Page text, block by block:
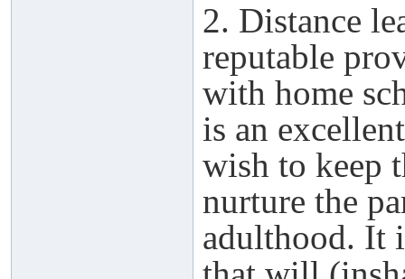
2. Distance
reputable
with home
is an
wish to keep
nurture the
adulthood. It